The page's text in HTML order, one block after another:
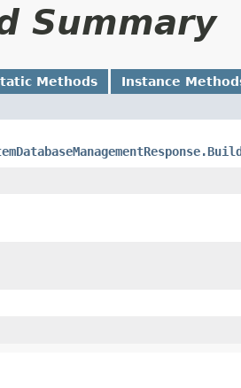
Summary
Methods Instance